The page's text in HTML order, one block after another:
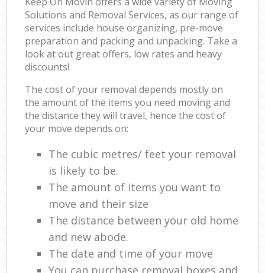
Solutions and Removal Services, as our range of
services include house organizing, pre-move
preparation and packing and unpacking. Take a
look at out great offers, low rates and heavy
discounts!
The cost of your removal depends mostly on
the amount of the items you need moving and
the distance they will travel, hence the cost of
your move depends on:
The cubic metres/ feet your removal
is likely to be.
The amount of items you want to
move and their size
The distance between your old home
and new abode.
The date and time of your move
You can purchase removal boxes and